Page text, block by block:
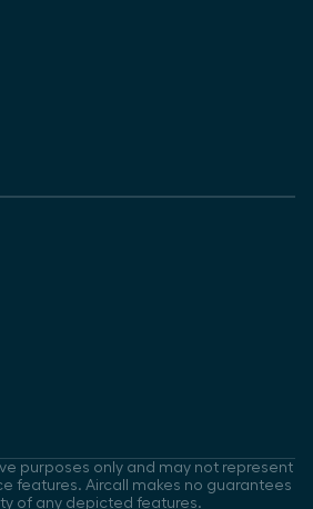
purposes only and may not represent
features. Aircall makes no guarantees
of any depicted features.